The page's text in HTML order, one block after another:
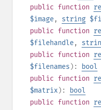
public function
$image, string
public function
$filehandle,
public function
$filenames ):
bool
public function
$matrix):
bool
public function